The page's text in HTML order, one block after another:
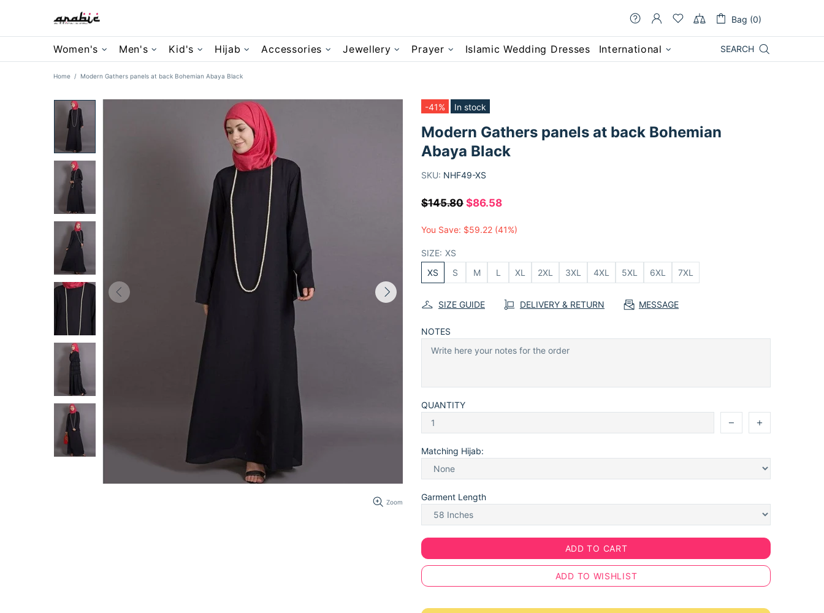
Bag (0)
Women's Men's Kid's Hijab Accessories Jewellery Prayer Islamic Wedding Dresses International SEARCH
Home Modern Gathers panels at back Bohemian Abaya Black
Zoom
-41% In stock
Modern Gathers panels at back Bohemian
Abaya Black
SKU: NHF49-XS
$145.80 $86.58
You Save: $59.22 (41%)
SIZE: XS
XS
S M L XL 2XL 3XL 4XL 5XL 6XL 7XL
SIZE GUIDE DELIVERY & RETURN MESSAGE
NOTES
QUANTITY
Matching Hijab:
Garment Length
ADD TO CART
ADD TO WISHLIST